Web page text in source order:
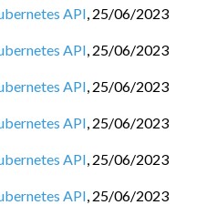
API, 25/06/2023
API, 25/06/2023
API, 25/06/2023
API, 25/06/2023
API, 25/06/2023
API, 25/06/2023